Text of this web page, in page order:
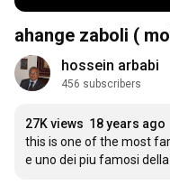
ahange zaboli (
hossein arbabi
456 subscribers
27K views 18 years ago
this is one of the most
e uno dei piu famosi